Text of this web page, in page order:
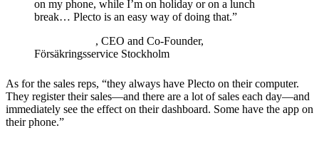
on my phone, while I’m on holiday or on a lunch
break… Plecto is an easy way of doing that.”
, CEO and Co-Founder,
Försäkringsservice Stockholm
As for the sales reps, “they always have Plecto on their computer.
They register their sales—and there are a lot of sales each day—and
immediately see the effect on their dashboard. Some have the app on
their phone.”